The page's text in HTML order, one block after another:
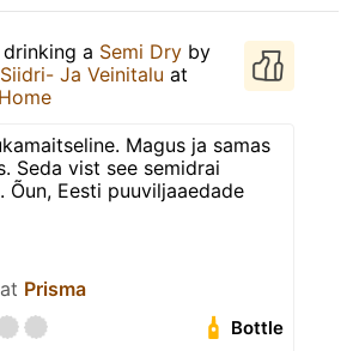
drinking a Semi Dry by
Ja Veinitalu at
Magus ja samas
Seda vist see semidrai
Õun, Eesti puuviljaaedade
Prisma
Bottle